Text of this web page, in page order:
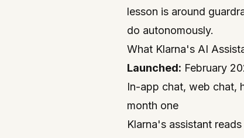
lesson is around
do autonomously.
What Klarna's AI
Launched: February
In-app chat, web chat,
month one
Klarna's assistant